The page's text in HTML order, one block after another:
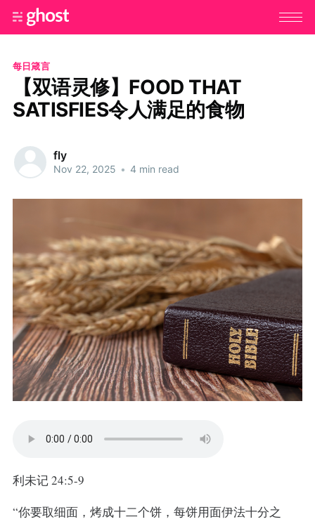
每日箴言
【双语灵修】FOOD THAT
SATISFIES令人满足的食物
fly
Nov 22, 2025 • 4 min read
利未记 24:5-9
“你要取细面，烤成十二个饼，每饼用面伊法十分之